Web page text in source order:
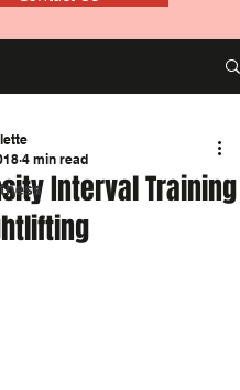
Interval Training
4 min read